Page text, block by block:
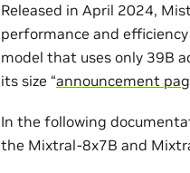
Released in April 2024,
performance and
model that uses only 39B
its size “announcement
In the following
the Mixtral-8x7B and